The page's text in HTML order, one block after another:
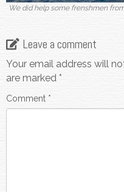
We did help some frenshmen
Leave a comment
Your email address will
are marked *
Comment *